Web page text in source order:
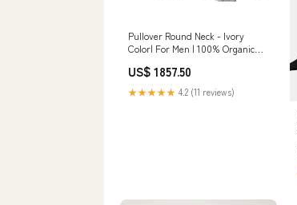
Pullover Round Neck - Ivory
Color| For Men | 100% Organic
US$ 1857.50
★★★★★ 4.2 (11 reviews)